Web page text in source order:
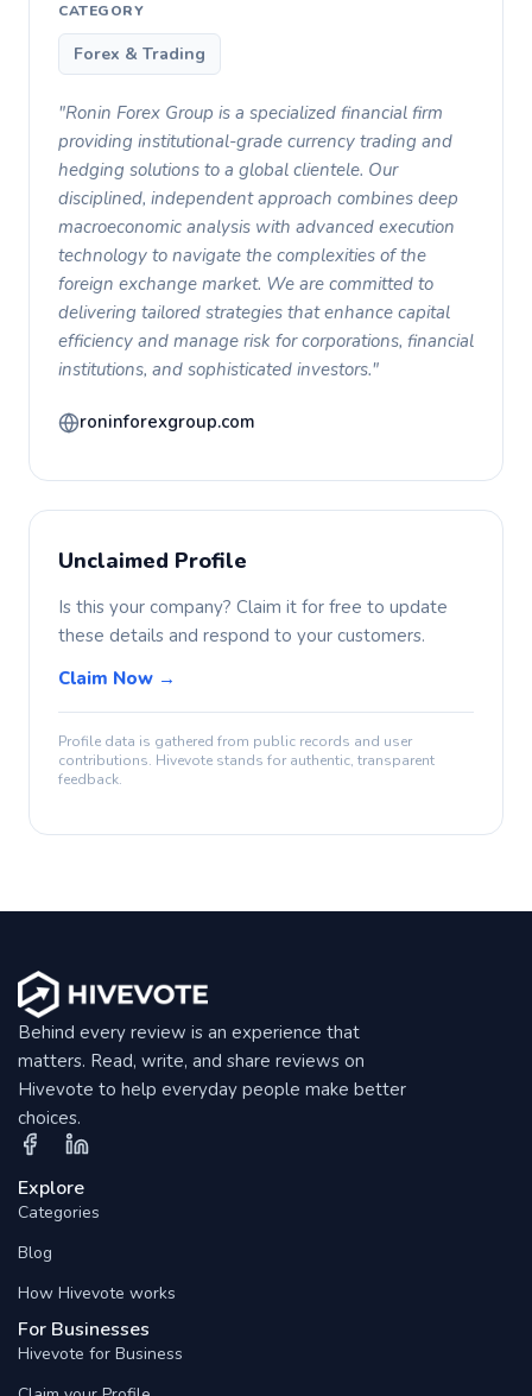
CATEGORY
Forex & Trading
"Ronin Forex Group is a specialized financial firm
providing institutional-grade currency trading and
hedging solutions to a global clientele. Our
disciplined, independent approach combines deep
macroeconomic analysis with advanced execution
technology to navigate the complexities of the
foreign exchange market. We are committed to
delivering tailored strategies that enhance capital
efficiency and manage risk for corporations, financial
institutions, and sophisticated investors."
roninforexgroup.com
Unclaimed Profile
Is this your company? Claim it for free to update
these details and respond to your customers.
Claim Now →
Profile data is gathered from public records and user
contributions. Hivevote stands for authentic, transparent
feedback.
Behind every review is an experience that
matters. Read, write, and share reviews on
Hivevote to help everyday people make better
choices.
Explore
Categories
Blog
How Hivevote works
For Businesses
Hivevote for Business